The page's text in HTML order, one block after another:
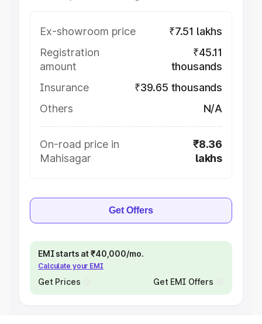
Ex-showroom price
₹7.51 lakhs
Registration
amount
₹45.11
thousands
Insurance
₹39.65 thousands
Others
N/A
On-road price in
Mahisagar
₹8.36
lakhs
Get Offers
EMI starts at ₹40,000/mo.
Calculate your EMI
Get Prices Get EMI Offers